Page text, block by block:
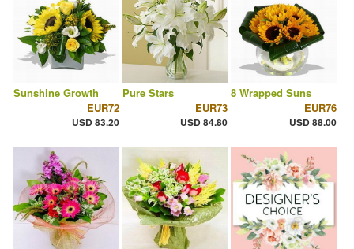
Sunshine Growth
EUR72
USD 83.20
Pure Stars
EUR73
USD 84.80
8 Wrapped Suns
EUR76
USD 88.00